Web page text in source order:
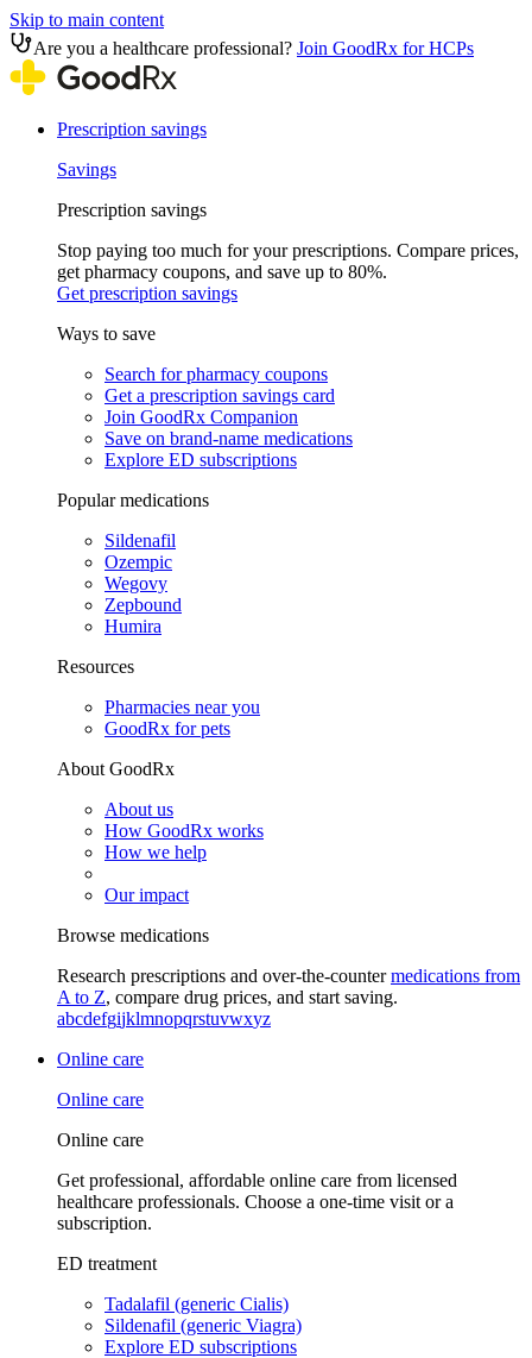
Skip to main content
Are you a healthcare professional? Join GoodRx for HCPs
Prescription savings
Savings
Prescription savings
Stop paying too much for your prescriptions. Compare prices,
get pharmacy coupons, and save up to 80%.
Get prescription savings
Ways to save
Search for pharmacy coupons
Get a prescription savings card
Join GoodRx Companion
Save on brand-name medications
Explore ED subscriptions
Popular medications
Sildenafil
Ozempic
Wegovy
Zepbound
Humira
Resources
Pharmacies near you
GoodRx for pets
About GoodRx
About us
How GoodRx works
How we help
Our impact
Browse medications
Research prescriptions and over-the-countermedications from
A to Z, compare drug prices, and start saving.
abcdefgijklmnopqrstuvwxyz
Online care
Online care
Online care
Get professional, affordable online care from licensed
healthcare professionals. Choose a one-time visit or a
subscription.
ED treatment
Tadalafil (generic Cialis)
Sildenafil (generic Viagra)
Explore ED subscriptions